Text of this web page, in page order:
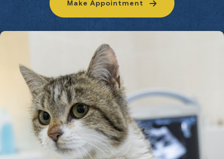
Make Appointment